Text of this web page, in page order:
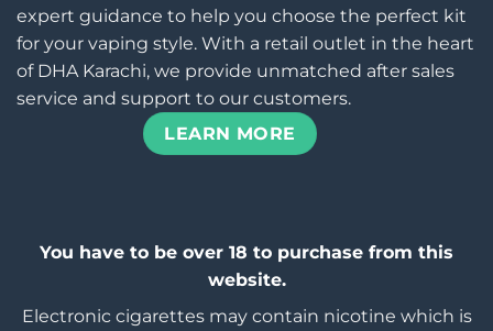
expert guidance to help you choose the perfect kit
for your vaping style. With a retail outlet in the heart
of DHA Karachi, we provide unmatched after sales
service and support to our customers.
LEARN MORE
You have to be over 18 to purchase from this
website.
Electronic cigarettes may contain nicotine which is